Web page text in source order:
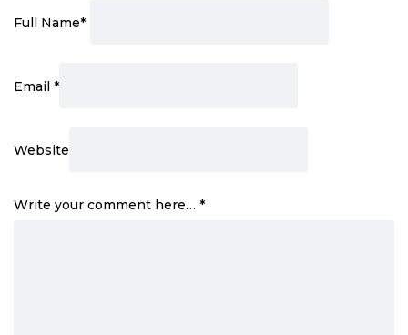
Full Name*
Email *
Website
Write your comment here… *